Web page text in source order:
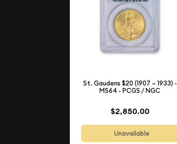
St. Gaudens $20 (1907 – 1933) -
MS64 - PCGS / NGC
$2,850.00
Unavailable